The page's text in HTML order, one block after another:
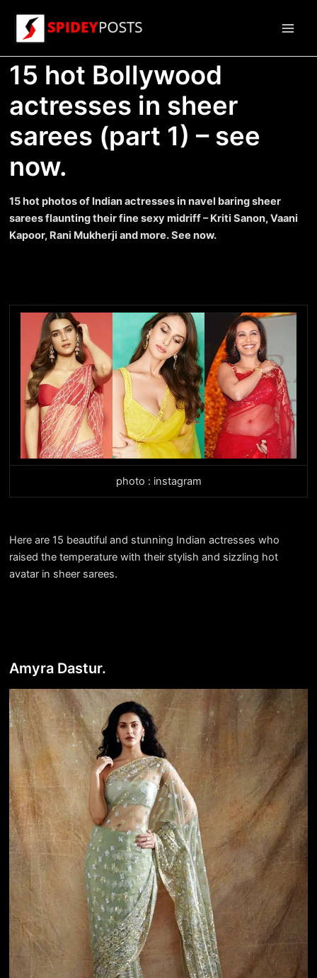
content
15 hot Bollywood
actresses in sheer
sarees (part 1) – see
now.
15 hot photos of Indian actresses in navel baring sheer
sarees flaunting their fine sexy midriff – Kriti Sanon, Vaani
Kapoor, Rani Mukherji and more. See now.
photo : instagram
Here are 15 beautiful and stunning Indian actresses who
raised the temperature with their stylish and sizzling hot
avatar in sheer sarees.
Amyra Dastur.